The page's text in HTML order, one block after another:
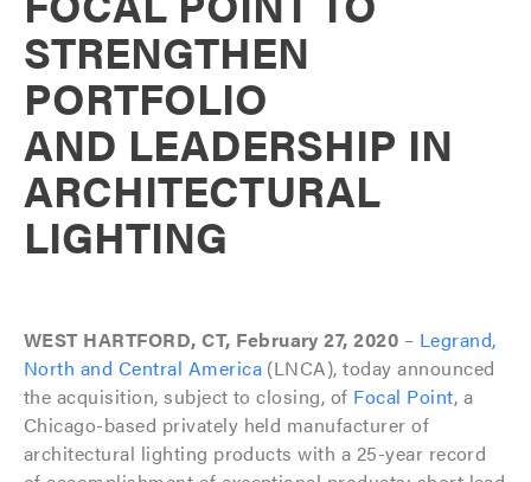
STRENGTHEN
PORTFOLIO
AND LEADERSHIP IN
ARCHITECTURAL
LIGHTING
WEST HARTFORD, CT, February 27, 2020 – Legrand,
North and Central America (LNCA), today announced
the acquisition, subject to closing, of Focal Point, a
Chicago-based privately held manufacturer of
architectural lighting products with a 25-year record